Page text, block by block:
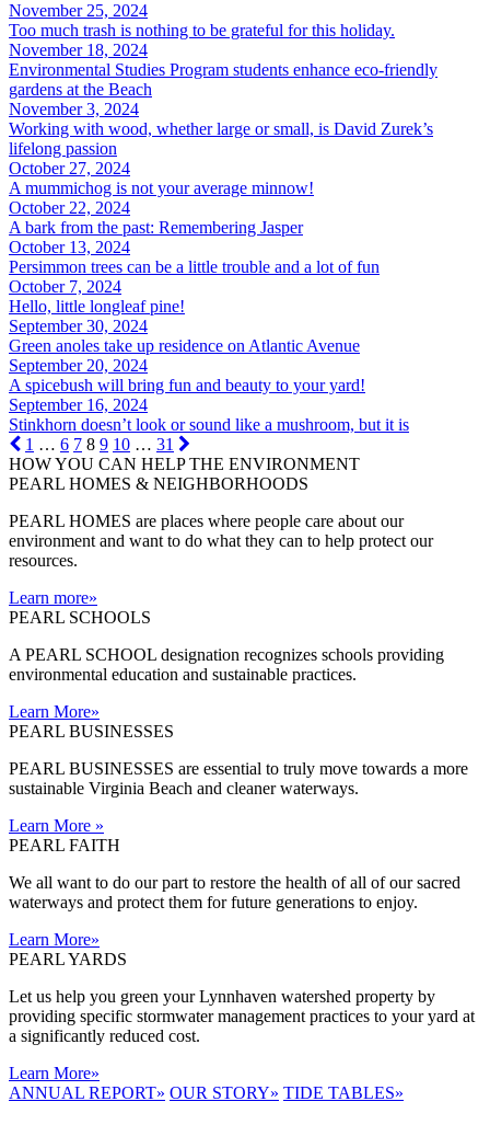
November 25, 2024
Too much trash is nothing to be grateful for this holiday.
November 18, 2024
Environmental Studies Program students enhance eco-friendly
gardens at the Beach
November 3, 2024
Working with wood, whether large or small, is David Zurek’s
lifelong passion
October 27, 2024
A mummichog is not your average minnow!
October 22, 2024
A bark from the past: Remembering Jasper
October 13, 2024
Persimmon trees can be a little trouble and a lot of fun
October 7, 2024
Hello, little longleaf pine!
September 30, 2024
Green anoles take up residence on Atlantic Avenue
September 20, 2024
A spicebush will bring fun and beauty to your yard!
September 16, 2024
Stinkhorn doesn’t look or sound like a mushroom, but it is
1 … 6 7 8 9 10 … 31
HOW YOU CAN HELP THE ENVIRONMENT
PEARL HOMES & NEIGHBORHOODS
PEARL HOMES are places where people care about our
environment and want to do what they can to help protect our
resources.
Learn more»
PEARL SCHOOLS
A PEARL SCHOOL designation recognizes schools providing
environmental education and sustainable practices.
Learn More»
PEARL BUSINESSES
PEARL BUSINESSES are essential to truly move towards a more
sustainable Virginia Beach and cleaner waterways.
Learn More »
PEARL FAITH
We all want to do our part to restore the health of all of our sacred
waterways and protect them for future generations to enjoy.
Learn More»
PEARL YARDS
Let us help you green your Lynnhaven watershed property by
providing specific stormwater management practices to your yard at
a significantly reduced cost.
Learn More»
ANNUAL REPORT» OUR STORY» TIDE TABLES»